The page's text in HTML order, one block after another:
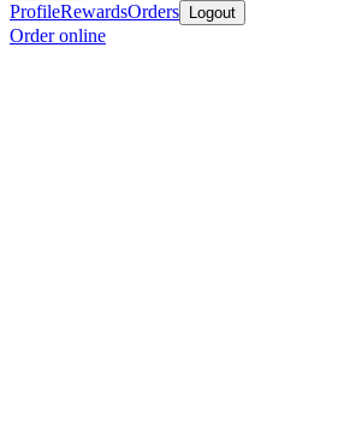
ProfileRewardsOrders Logout
Order online